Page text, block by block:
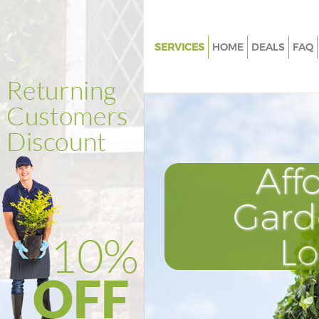
SERVICES
Weed Killing Anerley London
Power Washing Anerley London
Deck Cleaning Anerley London
Leaf Blowing Anerley London
Landscape Gardeners Anerley
Hedge Cutting Anerley London
Planting Flowers Anerley
Pressure Washing Anerley
HOME DEALS FAQ